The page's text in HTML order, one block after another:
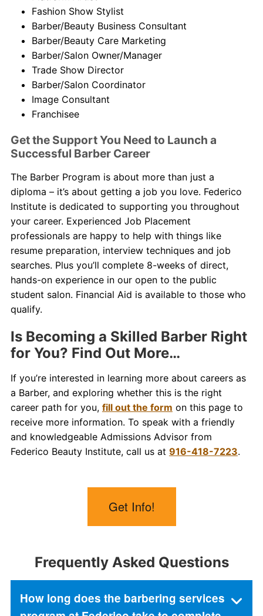
Fashion Show Stylist
Barber/Beauty Business Consultant
Barber/Beauty Care Marketing
Barber/Salon Owner/Manager
Trade Show Director
Barber/Salon Coordinator
Image Consultant
Franchisee
Get the Support You Need to Launch a
Successful Barber Career
The Barber Program is about more than just a
diploma – it’s about getting a job you love. Federico
Institute is dedicated to supporting you throughout
your career. Experienced Job Placement
professionals are happy to help with things like
resume preparation, interview techniques and job
searches. Plus you’ll complete 8-weeks of direct,
hands-on experience in our open to the public
student salon. Financial Aid is available to those who
qualify.
Is Becoming a Skilled Barber Right
for You? Find Out More…
If you’re interested in learning more about careers as
a Barber, and exploring whether this is the right
career path for you, fill out the form on this page to
receive more information. To speak with a friendly
and knowledgeable Admissions Advisor from
Federico Beauty Institute, call us at 916-418-7223.
Get Info!
Frequently Asked Questions
How long does the barbering services